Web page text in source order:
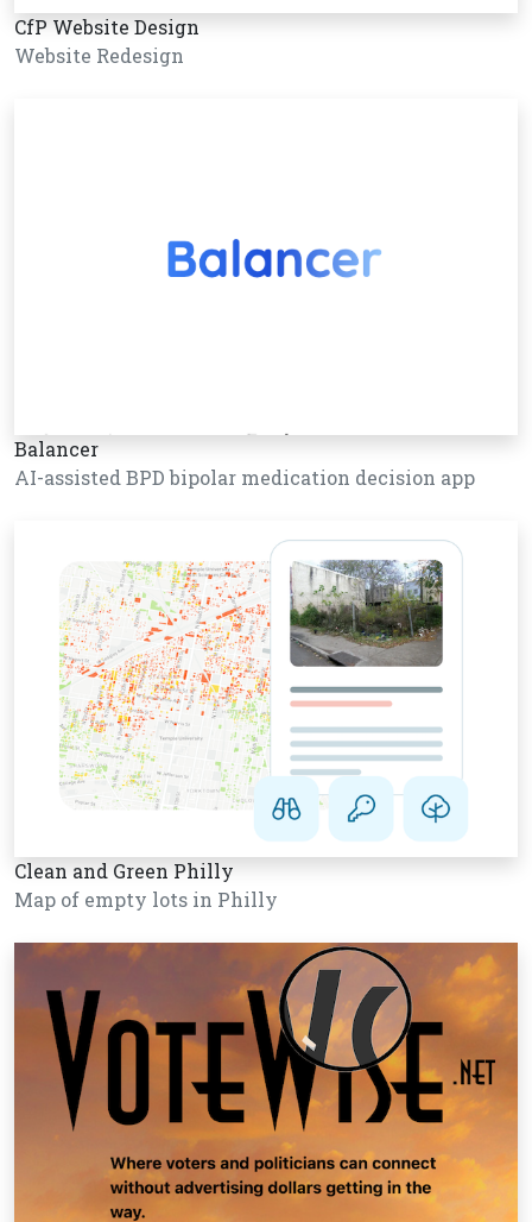
CfP Website Design
Website Redesign
Balancer
AI-assisted BPD bipolar medication decision app
Clean and Green Philly
Map of empty lots in Philly